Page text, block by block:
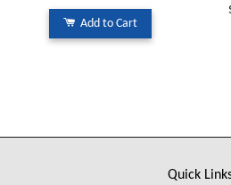
Add to Cart
Quick